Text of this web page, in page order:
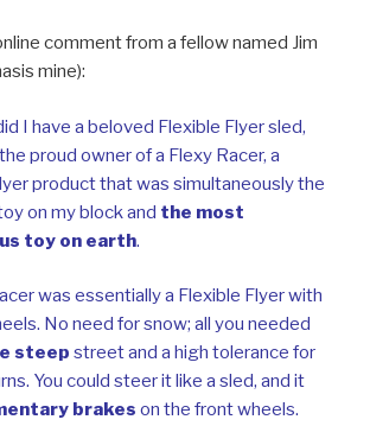
comment from a fellow named Jim
mine):
I have a beloved Flexible Flyer sled,
proud owner of a Flexy Racer, a
product that was simultaneously the
on my block and the most
toy on earth.
was essentially a Flexible Flyer with
No need for snow; all you needed
steep street and a high tolerance for
You could steer it like a sled, and it
brakes on the front wheels.